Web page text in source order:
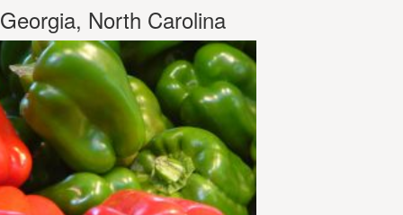
Georgia, North Carolina